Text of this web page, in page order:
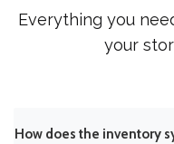
Everything you
your
How does the inventory